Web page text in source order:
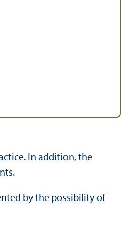
In addition, the
by the possibility of